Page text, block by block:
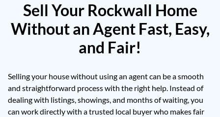
Sell Your Rockwall Home
Without an Agent Fast, Easy,
and Fair!
Selling your house without using an agent can be a smooth
and straightforward process with the right help. Instead of
dealing with listings, showings, and months of waiting, you
can work directly with a trusted local buyer who makes fair